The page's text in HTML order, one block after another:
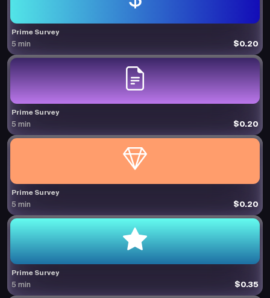
Prime Survey
5 min $0.20
Prime Survey
5 min $0.20
Prime Survey
5 min $0.20
Prime Survey
5 min $0.35